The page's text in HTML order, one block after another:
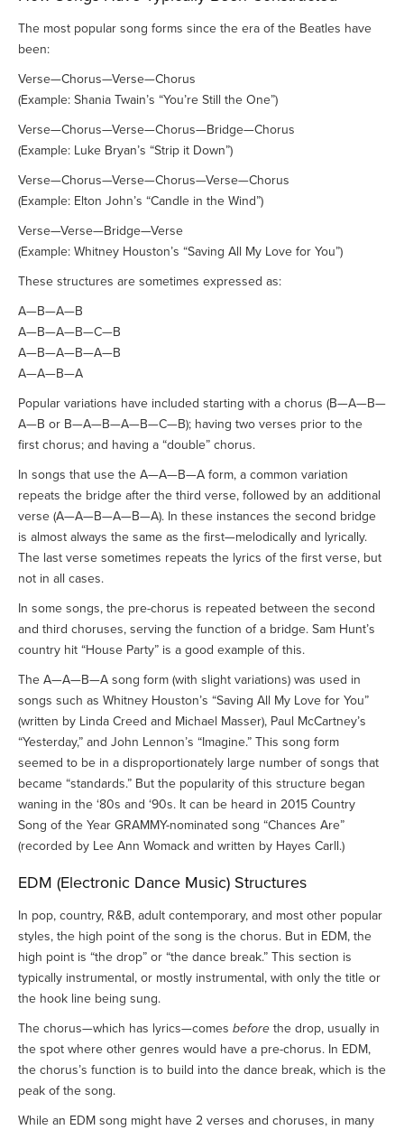
The most popular song forms since the era of the Beatles have
been:
Verse—Chorus—Verse—Chorus
(Example: Shania Twain’s “You’re Still the One”)
Verse—Chorus—Verse—Chorus—Bridge—Chorus
(Example: Luke Bryan’s “Strip it Down”)
Verse—Chorus—Verse—Chorus—Verse—Chorus
(Example: Elton John’s “Candle in the Wind”)
Verse—Verse—Bridge—Verse
(Example: Whitney Houston’s “Saving All My Love for You”)
These structures are sometimes expressed as:
A—B—A—B
A—B—A—B—C—B
A—B—A—B—A—B
A—A—B—A
Popular variations have included starting with a chorus (B—A—B—
A—B or B—A—B—A—B—C—B); having two verses prior to the
first chorus; and having a “double” chorus.
In songs that use the A—A—B—A form, a common variation
repeats the bridge after the third verse, followed by an additional
verse (A—A—B—A—B—A). In these instances the second bridge
is almost always the same as the first—melodically and lyrically.
The last verse sometimes repeats the lyrics of the first verse, but
not in all cases.
In some songs, the pre-chorus is repeated between the second
and third choruses, serving the function of a bridge. Sam Hunt’s
country hit “House Party” is a good example of this.
The A—A—B—A song form (with slight variations) was used in
songs such as Whitney Houston’s “Saving All My Love for You”
(written by Linda Creed and Michael Masser), Paul McCartney’s
“Yesterday,” and John Lennon’s “Imagine.” This song form
seemed to be in a disproportionately large number of songs that
became “standards.” But the popularity of this structure began
waning in the ‘80s and ‘90s. It can be heard in 2015 Country
Song of the Year GRAMMY-nominated song “Chances Are”
(recorded by Lee Ann Womack and written by Hayes Carll.)
EDM (Electronic Dance Music) Structures
In pop, country, R&B, adult contemporary, and most other popular
styles, the high point of the song is the chorus. But in EDM, the
high point is “the drop” or “the dance break.” This section is
typically instrumental, or mostly instrumental, with only the title or
the hook line being sung.
The chorus—which has lyrics—comes before the drop, usually in
the spot where other genres would have a pre-chorus. In EDM,
the chorus’s function is to build into the dance break, which is the
peak of the song.
While an EDM song might have 2 verses and choruses, in many